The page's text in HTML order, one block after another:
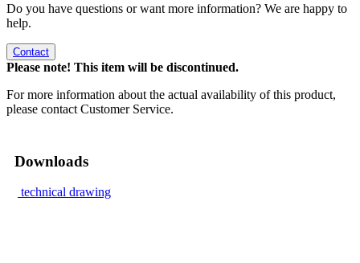
Do you have questions or want more information? We are happy to
help.
Contact
Please note! This item will be discontinued.
For more information about the actual availability of this product,
please contact Customer Service.
Downloads
technical drawing